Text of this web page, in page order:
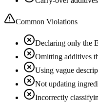
Common Violations
Declaring only the
Omitting additives
Using vague
Not updating
Incorrectly